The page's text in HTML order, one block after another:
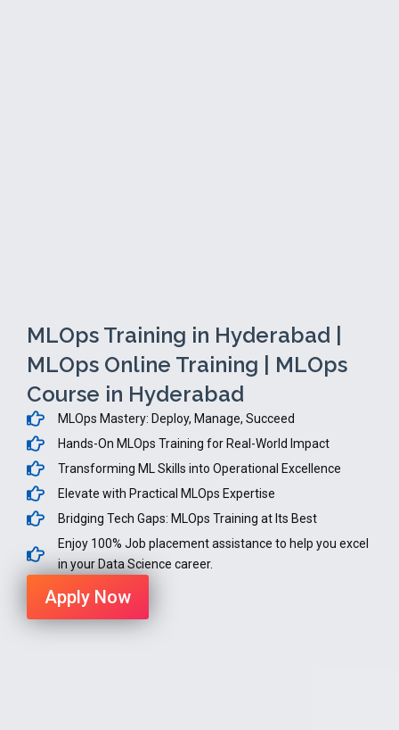
MLOps Training in Hyderabad |
MLOps Online Training | MLOps
Course in Hyderabad
MLOps Mastery: Deploy, Manage, Succeed
Hands-On MLOps Training for Real-World Impact
Transforming ML Skills into Operational Excellence
Elevate with Practical MLOps Expertise
Bridging Tech Gaps: MLOps Training at Its Best
Enjoy 100% Job placement assistance to help you excel
in your Data Science career.
Apply Now